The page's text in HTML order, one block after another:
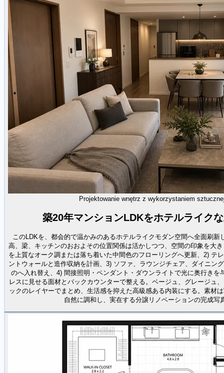
Projektowanie wnętrz z wykorzystaniem
築20年マンションLDKをホテルライク
このLDKを、都会的で温かみのあるホテルライクモダン空間へ全面刷新
高、梁、キッチンのおおよその位置関係は活かしつつ、空間の印象を大
を上質なオーク調または落ち着いた中間色のフローリングへ更新、2) テ
ントウォールと造作収納を計画、3) ソファ、ラウンジチェア、ダイニン
のへ入れ替え、4) 間接照明・ペンダント・ダウンライトで光に奥行きを
レスに見せる面材とバックカウンターで整える。ベージュ、グレージュ
ックのレイヤーでまとめ、生活感を抑えた高級感ある内装にする。素材
自然に調和し、実在する分譲リノベーションの完成写